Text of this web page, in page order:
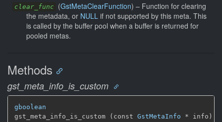
clear_func (GstMetaClearFunction) – Function for clearing
the metadata, or NULL if not supported by this meta. This
is called by the buffer pool when a buffer is returned for
pooled metas.
Methods
gst_meta_info_is_custom
gboolean
gst_meta_info_is_custom (const GstMetaInfo * info)